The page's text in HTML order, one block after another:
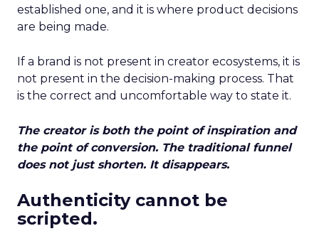
established one, and it is where product decisions
are being made.
If a brand is not present in creator ecosystems, it is
not present in the decision-making process. That
is the correct and uncomfortable way to state it.
The creator is both the point of inspiration and
the point of conversion. The traditional funnel
does not just shorten. It disappears.
Authenticity cannot be
scripted.